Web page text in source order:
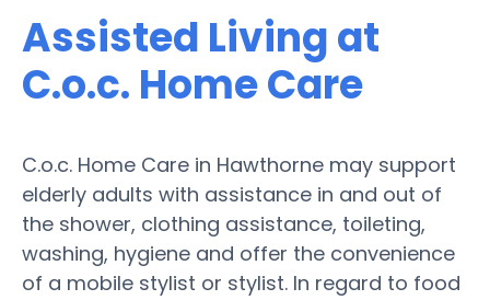
Assisted Living at
C.o.c. Home Care
C.o.c. Home Care in Hawthorne may support
elderly adults with assistance in and out of
the shower, clothing assistance, toileting,
washing, hygiene and offer the convenience
of a mobile stylist or stylist. In regard to food